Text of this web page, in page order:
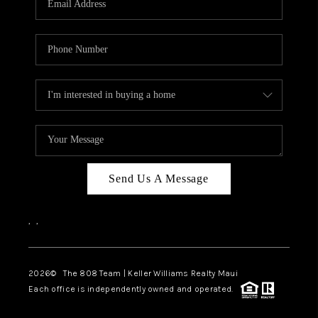
BLOG
CAREERS
ABOUT PLACE
CONNECT
Send Us A Message
, ,
2026© The 808 Team | Keller Williams Realty Maui
Each office is independently owned and operated.